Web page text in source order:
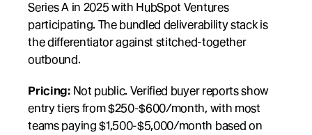
Series A in 2025 with HubSpot Ventures
participating. The bundled deliverability stack is
the differentiator against stitched-together
outbound.
Pricing: Not public. Verified buyer reports show
entry tiers from $250-$600/month, with most
teams paying $1,500-$5,000/month based on